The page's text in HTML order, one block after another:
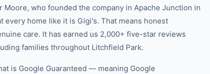
who founded the company in Apache Junction in
every home like it is Gigi's. That means honest
care. It has earned us 2,000+ five-star reviews
families throughout Litchfield Park.
is Google Guaranteed — meaning Google